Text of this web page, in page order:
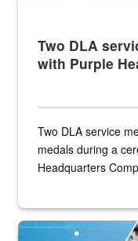
Two DLA
with Purple
Two DLA service
medals during a
Headquarters
Graphic depicting